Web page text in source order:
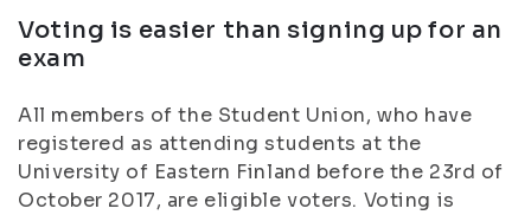
Voting is easier than signing up for an
exam
All members of the Student Union, who have
registered as attending students at the
University of Eastern Finland before the 23rd of
October 2017, are eligible voters. Voting is